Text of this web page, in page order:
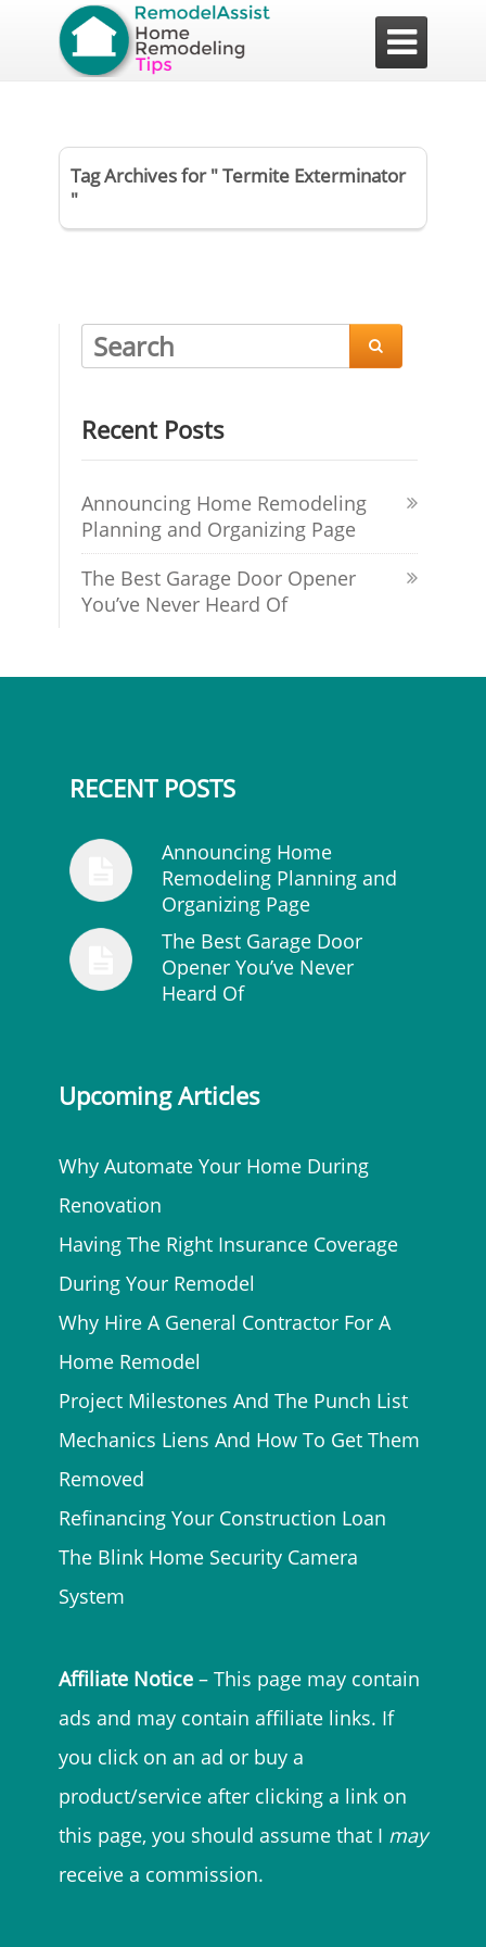

Tag Archives for " Termite Exterminator
"

Recent Posts
Announcing Home Remodeling
Planning and Organizing Page
The Best Garage Door Opener
You’ve Never Heard Of
RECENT POSTS
Announcing Home
Remodeling Planning and
Organizing Page
The Best Garage Door
Opener You’ve Never
Heard Of
Upcoming Articles
Why Automate Your Home During
Renovation
Having The Right Insurance Coverage
During Your Remodel
Why Hire A General Contractor For A
Home Remodel
Project Milestones And The Punch List
Mechanics Liens And How To Get Them
Removed
Refinancing Your Construction Loan
The Blink Home Security Camera
System
Affiliate Notice – This page may contain
ads and may contain affiliate links. If
you click on an ad or buy a
product/service after clicking a link on
this page, you should assume that I may
receive a commission.